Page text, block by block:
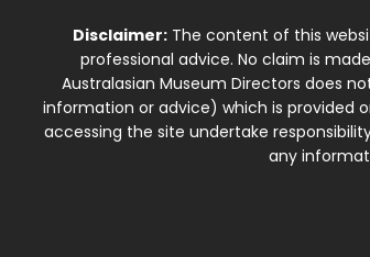
Disclaimer:The content of this
professional advice. No claim is
Australasian Museum Directors does
information or advice) which is provided
accessing the site undertake
any